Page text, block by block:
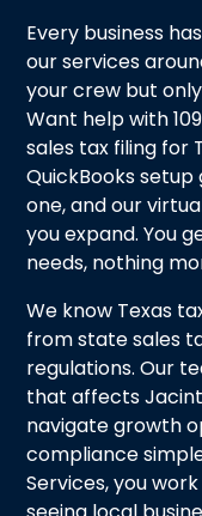
Every business
our services
your crew but
Want help with
sales tax filing for
QuickBooks
one, and our
you expand. You
needs, nothing
We know Texas
from state sales
regulations. Our
that affects
navigate growth
compliance
Services, you